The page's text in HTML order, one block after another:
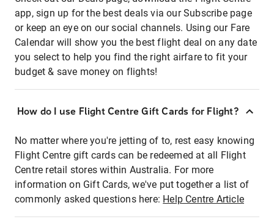
app, sign up for the best deals via our Subscribe page
or keep an eye on our social channels. Using our Fare
Calendar will show you the best flight deal on any date
you select to help you find the right airfare to fit your
budget & save money on flights!
How do I use Flight Centre Gift Cards for Flight?
No matter where you're jetting of to, rest easy knowing
Flight Centre gift cards can be redeemed at all Flight
Centre retail stores within Australia. For more
information on Gift Cards, we've put together a list of
commonly asked questions here: Help Centre Article